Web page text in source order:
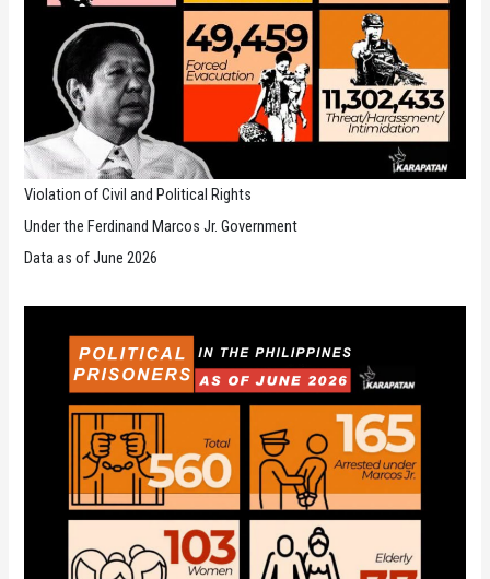
Violation of Civil and Political Rights
Under the Ferdinand Marcos Jr. Government
Data as of June 2026